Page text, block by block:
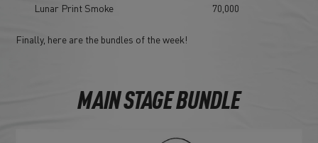
Lunar Print Smoke
70,000
Finally, here are the bundles of the week!
MAIN STAGE BUNDLE